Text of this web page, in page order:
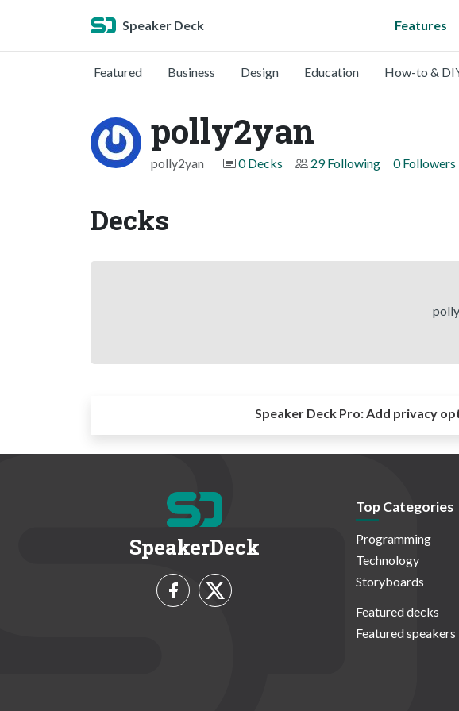
Speaker Deck Features
Featured Business Design Education How-to &
polly2yan
polly2yan 0 Decks 29 Following 0 Followers
Decks
Speaker Deck Pro:Add privacy
SpeakerDeck
Top Categories
Programming
Technology
Storyboards
Featured decks
Featured speakers